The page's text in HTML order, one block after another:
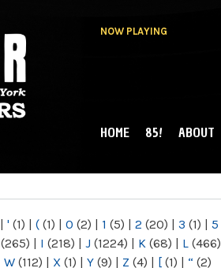
NOW PLAYING
MAIN MENU
HOME 85! ABOUT
| ' (1) | ( (1) | 0 (2) | 1 (5) | 2 (20) | 3 (1) | 5
(265) | I (218) | J (1224) | K (68) | L (466)
W (112) | X (1) | Y (9) | Z (4) | [ (1) | “ (2)